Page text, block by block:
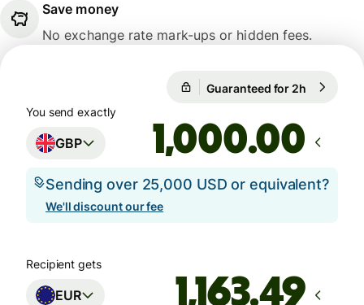
Save money
No exchange rate mark-ups or hidden fees.
Guaranteed for 2h
You send exactly
GBP .00
Sending over 25,000 USD or equivalent?
We'll discount our fee
Recipient gets
EUR